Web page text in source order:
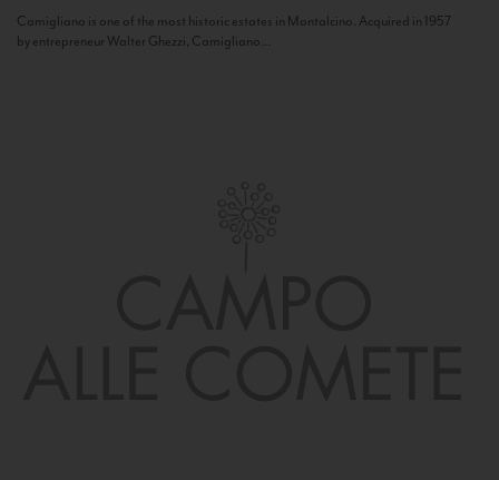
Camigliano is one of the most historic estates in Montalcino. Acquired in 1957
by entrepreneur Walter Ghezzi, Camigliano...